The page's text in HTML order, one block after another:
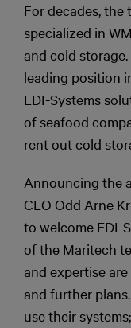
For decades, the
specialized in
and cold
leading position
EDI-Systems
of seafood
rent out cold
Announcing the
CEO Odd Arne
to welcome EDI-
of the Maritech
and expertise
and further
use their